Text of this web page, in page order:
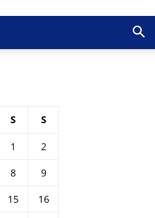
S S
1
2
8
9
15
16